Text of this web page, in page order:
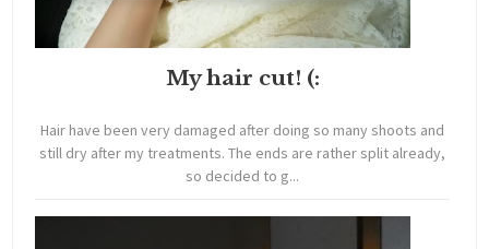
My hair cut! (:
Hair have been very damaged after doing so many shoots and
still dry after my treatments. The ends are rather split already,
so decided to g...